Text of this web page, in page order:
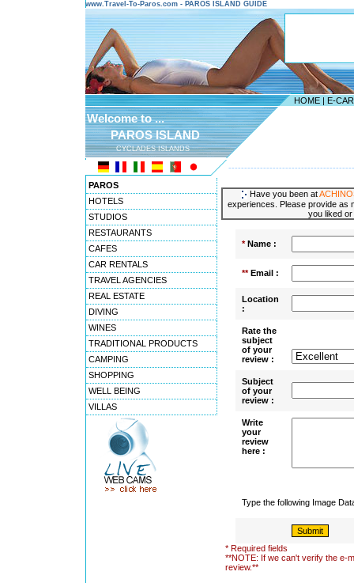
www.Travel-To-Paros.com - PAROS ISLAND GUIDE
HOME | E-
Welcome to ...
PAROS ISLAND
CYCLADES ISLANDS
PAROS
HOTELS
STUDIOS
RESTAURANTS
CAFES
CAR RENTALS
TRAVEL AGENCIES
REAL ESTATE
DIVING
WINES
TRADITIONAL PRODUCTS
CAMPING
SHOPPING
WELL BEING
VILLAS
Have you been at
experiences. Please provide as
you liked
*Name :
**Email :
Location
:
Rate the
subject
of your
review :
Subject
of your
review :
Write
your
review
here :
Type the following Image
* Required fields
**NOTE: If we can't verify the e-
review.**